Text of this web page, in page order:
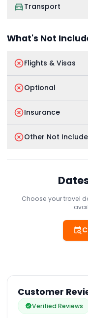
Transport
What's Not
Flights & Visas
Optional
Insurance
Other Not
Choose your travel
Customer
Verified Reviews